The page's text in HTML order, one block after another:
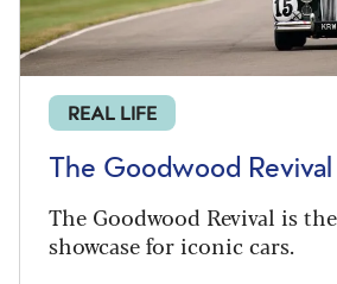
REAL LIFE
The Goodwood
The Goodwood Revival is
showcase for iconic cars.